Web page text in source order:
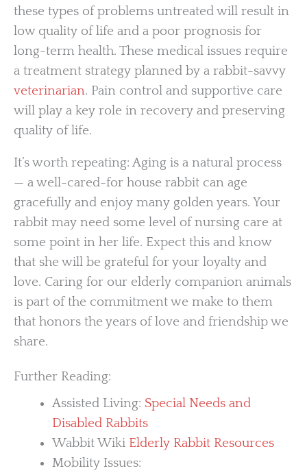
these types of problems untreated will result in
low quality of life and a poor prognosis for
long-term health. These medical issues require
a treatment strategy planned by a rabbit-savvy
veterinarian. Pain control and supportive care
will play a key role in recovery and preserving
quality of life.
It’s worth repeating: Aging is a natural process
— a well-cared-for house rabbit can age
gracefully and enjoy many golden years. Your
rabbit may need some level of nursing care at
some point in her life. Expect this and know
that she will be grateful for your loyalty and
love. Caring for our elderly companion animals
is part of the commitment we make to them
that honors the years of love and friendship we
share.
Further Reading:
Assisted Living: Special Needs and
Disabled Rabbits
Wabbit Wiki Elderly Rabbit Resources
Mobility Issues: